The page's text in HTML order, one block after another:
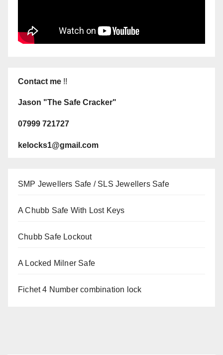
Contact me !!
Jason "The Safe Cracker"
07999 721727
kelocks1@gmail.com
SMP Jewellers Safe / SLS Jewellers Safe
A Chubb Safe With Lost Keys
Chubb Safe Lockout
A Locked Milner Safe
Fichet 4 Number combination lock